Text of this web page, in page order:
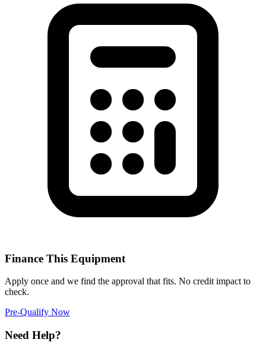
Finance This Equipment
Apply once and we find the approval that fits. No credit impact to
check.
Pre-Qualify Now
Need Help?